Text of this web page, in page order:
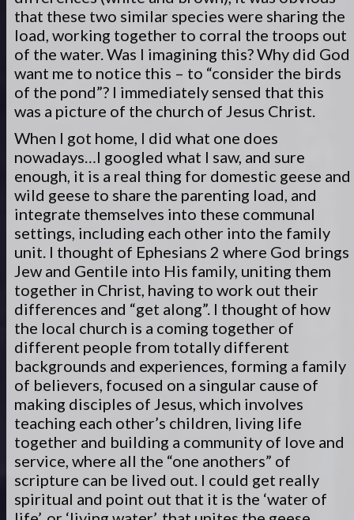
that these two similar species were sharing the
load, working together to corral the troops out
of the water. Was I imagining this? Why did God
want me to notice this – to “consider the birds
of the pond”? I immediately sensed that this
was a picture of the church of Jesus Christ.
When I got home, I did what one does
nowadays…I googled what I saw, and sure
enough, it is a real thing for domestic geese and
wild geese to share the parenting load, and
integrate themselves into these communal
settings, including each other into the family
unit. I thought of Ephesians 2 where God brings
Jew and Gentile into His family, uniting them
together in Christ, having to work out their
differences and “get along”. I thought of how
the local church is a coming together of
different people from totally different
backgrounds and experiences, forming a family
of believers, focused on a singular cause of
making disciples of Jesus, which involves
teaching each other’s children, living life
together and building a community of love and
service, where all the “one anothers” of
scripture can be lived out. I could get really
spiritual and point out that it is the ‘water of